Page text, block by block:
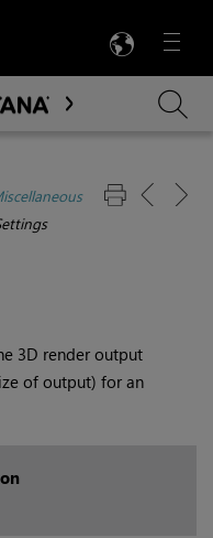
Menu

3D render output
of output) for an